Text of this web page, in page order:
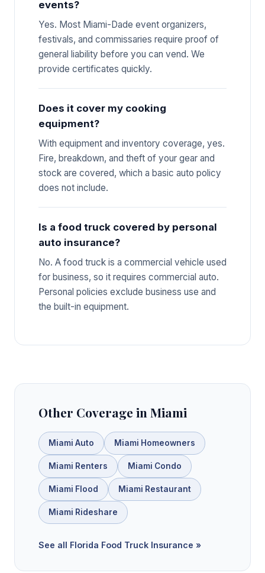
events?
Yes. Most Miami-Dade event organizers,
festivals, and commissaries require proof of
general liability before you can vend. We
provide certificates quickly.
Does it cover my cooking
equipment?
With equipment and inventory coverage, yes.
Fire, breakdown, and theft of your gear and
stock are covered, which a basic auto policy
does not include.
Is a food truck covered by personal
auto insurance?
No. A food truck is a commercial vehicle used
for business, so it requires commercial auto.
Personal policies exclude business use and
the built-in equipment.
Other Coverage in Miami
Miami Auto Miami Homeowners
Miami Renters Miami Condo
Miami Flood Miami Restaurant
Miami Rideshare
See all Florida Food Truck Insurance »